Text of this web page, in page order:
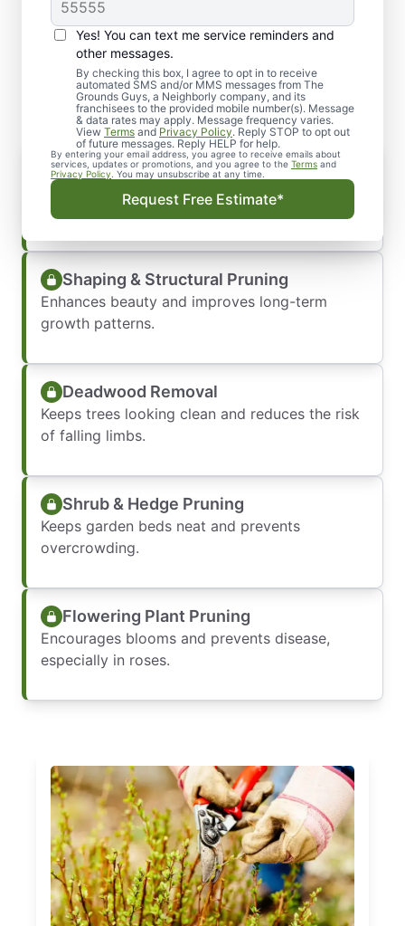
Yes! You can text me service reminders and
other messages.
By checking this box, I agree to opt in to receive
automated SMS and/or MMS messages from The
Grounds Guys, a Neighborly company, and its
franchisees to the provided mobile number(s). Message
& data rates may apply. Message frequency varies.
View Terms and Privacy Policy. Reply STOP to opt out
of future messages. Reply HELP for help.
By entering your email address, you agree to receive emails about
services, updates or promotions, and you agree to the Terms and
Privacy Policy . You may unsubscribe at any time.
Request Free Estimate*
What Our Residential
Pruning Services Include
Crown Thinning
Allows more sunlight and air to reach your
yard.
Shaping & Structural Pruning
Enhances beauty and improves long-term
growth patterns.
Deadwood Removal
Keeps trees looking clean and reduces the risk
of falling limbs.
Shrub & Hedge Pruning
Keeps garden beds neat and prevents
overcrowding.
Flowering Plant Pruning
Encourages blooms and prevents disease,
especially in roses.